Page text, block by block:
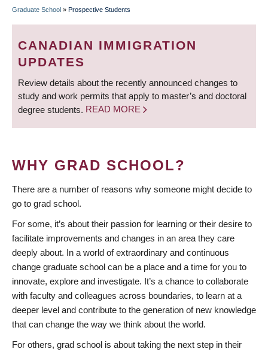
BREADCRUMB
Graduate School » Prospective Students
CANADIAN IMMIGRATION
UPDATES
Review details about the recently announced changes to
study and work permits that apply to master’s and doctoral
degree students. READ MORE
WHY GRAD SCHOOL?
There are a number of reasons why someone might decide to
go to grad school.
For some, it’s about their passion for learning or their desire to
facilitate improvements and changes in an area they care
deeply about. In a world of extraordinary and continuous
change graduate school can be a place and a time for you to
innovate, explore and investigate. It’s a chance to collaborate
with faculty and colleagues across boundaries, to learn at a
deeper level and contribute to the generation of new knowledge
that can change the way we think about the world.
For others, grad school is about taking the next step in their